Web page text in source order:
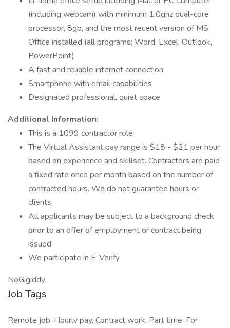
(including webcam) with minimum 1.0ghz dual-core
processor, 8gb, and the most recent version of MS
Office installed (all programs; Word, Excel, Outlook,
PowerPoint)
A fast and reliable internet connection
Smartphone with email capabilities
Designated professional, quiet space
Additional Information:
This is a 1099 contractor role
The Virtual Assistant pay range is $18 - $21 per hour
based on experience and skillset. Contractors are paid
a fixed rate once per month based on the number of
contracted hours. We do not guarantee hours or
clients
All applicants may be subject to a background check
prior to an offer of employment or contract being
issued
We participate in E-Verify
NoGigiddy
Job Tags
Remote job, Hourly pay, Contract work, Part time, For